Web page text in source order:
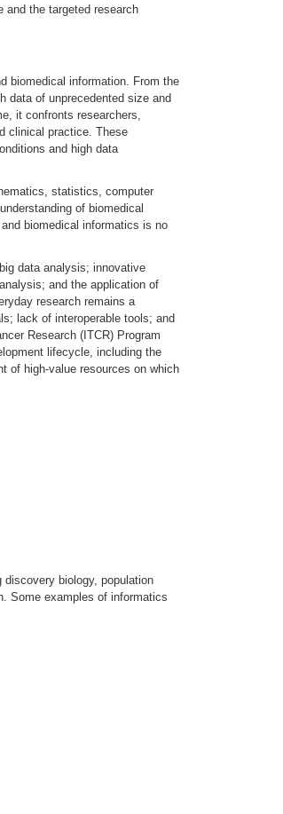
and the targeted research
biomedical information. From the
data of unprecedented size and
it confronts researchers,
clinical practice. These
and high data
statistics, computer
of biomedical
biomedical informatics is no
data analysis; innovative
and the application of
research remains a
lack of interoperable tools; and
Research (ITCR) Program
lifecycle, including the
of high-value resources on which
biology, population
Some examples of informatics